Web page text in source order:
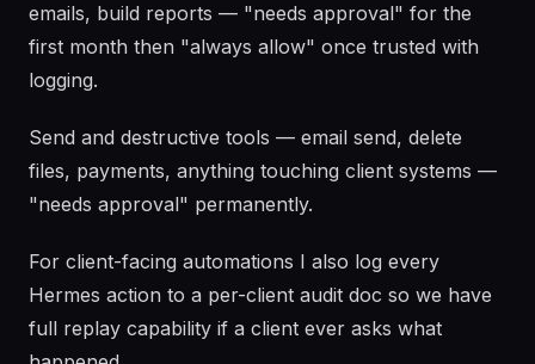
emails, build reports — "needs approval" for the
first month then "always allow" once trusted with
logging.
Send and destructive tools — email send, delete
files, payments, anything touching client systems —
"needs approval" permanently.
For client-facing automations I also log every
Hermes action to a per-client audit doc so we have
full replay capability if a client ever asks what